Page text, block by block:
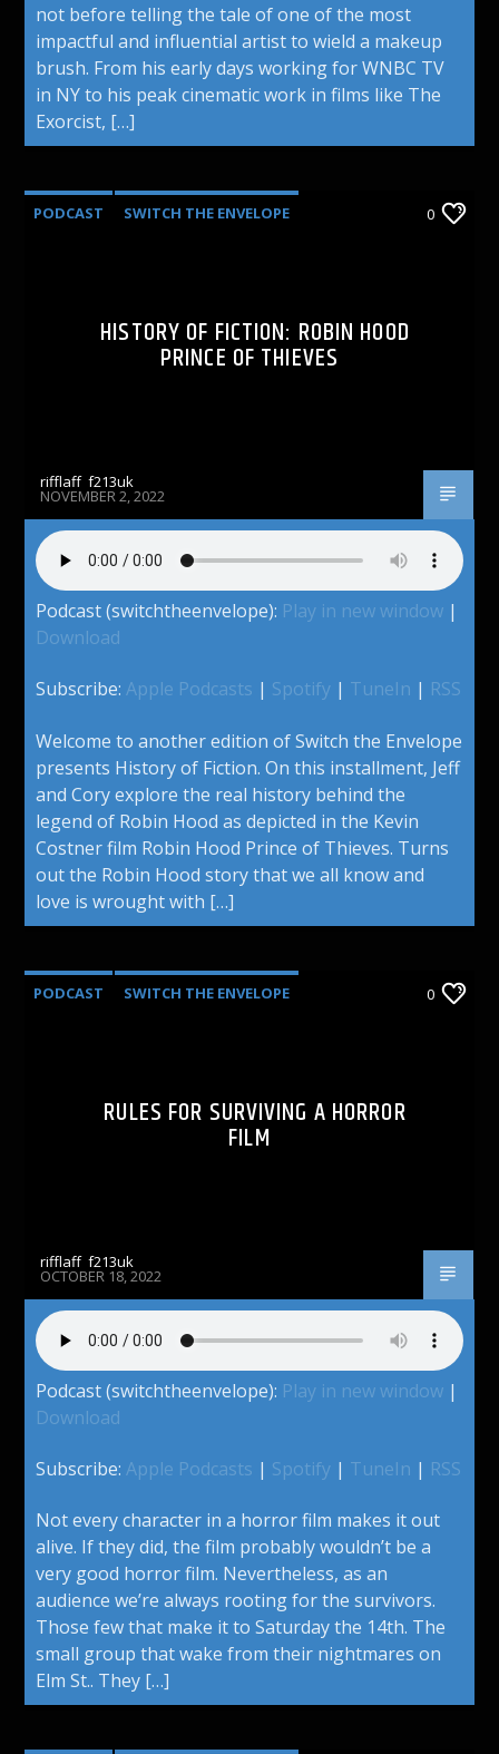
not before telling the tale of one of the most
impactful and influential artist to wield a makeup
brush. From his early days working for WNBC TV
in NY to his peak cinematic work in films like The
Exorcist, […]
PODCAST SWITCH THE ENVELOPE 0
HISTORY OF FICTION: ROBIN HOOD
PRINCE OF THIEVES
rifflaff_f213uk
NOVEMBER 2, 2022
Podcast (switchtheenvelope): Play in new window |
Download
Subscribe:Apple Podcasts | Spotify | TuneIn | RSS
Welcome to another edition of Switch the Envelope
presents History of Fiction. On this installment, Jeff
and Cory explore the real history behind the
legend of Robin Hood as depicted in the Kevin
Costner film Robin Hood Prince of Thieves. Turns
out the Robin Hood story that we all know and
love is wrought with […]
PODCAST SWITCH THE ENVELOPE 0
RULES FOR SURVIVING A HORROR
FILM
rifflaff_f213uk
OCTOBER 18, 2022
Podcast (switchtheenvelope): Play in new window |
Download
Subscribe:Apple Podcasts | Spotify | TuneIn | RSS
Not every character in a horror film makes it out
alive. If they did, the film probably wouldn’t be a
very good horror film. Nevertheless, as an
audience we’re always rooting for the survivors.
Those few that make it to Saturday the 14th. The
small group that wake from their nightmares on
Elm St.. They […]